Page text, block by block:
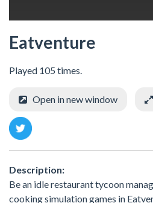
Eatventure
Played 105 times.
Open in new window
Description:
Be an idle restaurant tycoon
cooking simulation games in